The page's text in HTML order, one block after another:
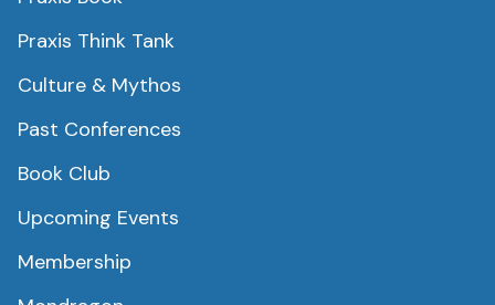
Praxis Think Tank
Culture & Mythos
Past Conferences
Book Club
Upcoming Events
Membership